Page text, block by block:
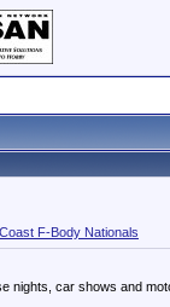
F-Body Nationals
nights, car shows and